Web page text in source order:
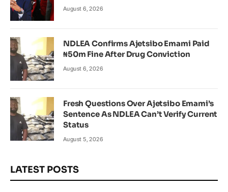
August 6, 2026
NDLEA Confirms Ajetsibo Emami Paid
₦50m Fine After Drug Conviction
August 6, 2026
Fresh Questions Over Ajetsibo Emami’s
Sentence As NDLEA Can’t Verify Current
Status
August 5, 2026
LATEST POSTS